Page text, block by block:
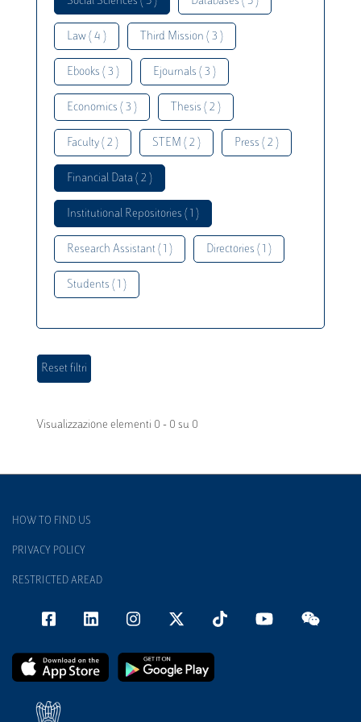
Law ( 4 ) Third Mission ( 3 )
Ebooks ( 3 ) Ejournals ( 3 )
Economics ( 3 ) Thesis ( 2 )
Faculty ( 2 ) STEM ( 2 ) Press ( 2 )
Financial Data ( 2 )
Institutional Repositories ( 1 )
Research Assistant ( 1 ) Directories ( 1 )
Students ( 1 )
Visualizzazione elementi 0 - 0 su 0
HOW TO FIND US
PRIVACY POLICY
RESTRICTED AREAD